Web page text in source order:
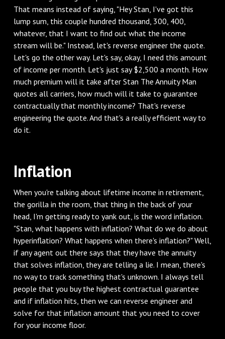
That means instead of saying, "Hey Stan, I've got this
lump sum, this couple hundred thousand, 300, 400,
whatever, that I want to find out what the income
stream will be." Instead, let's reverse engineer the quote.
Let's go the other way. Let's say, okay, I need this amount
of income per month. Let's just say $2,500 a month. How
much premium will it take after Stan The Annuity Man
quotes all carriers, how much will it take to guarantee
contractually that monthly income? That's reverse
engineering the quote. And that's a really efficient way to
do it.
‌Inflation
‌When you're talking about lifetime income in retirement,
the gorilla in the room, that thing in the back of your
head, I'm getting ready to yank out, is the word inflation.
"Stan, what happens with inflation? What do we do about
hyperinflation? What happens when there's inflation?" Well,
if any agent out there says that they have the annuity
that solves inflation, they are telling a lie. I mean, there's
no way to track something that's unknown. I always tell
people that you buy the highest contractual guarantee
and if inflation hits, then we can reverse engineer and
solve for that inflation amount that you need to cover
for your income floor.